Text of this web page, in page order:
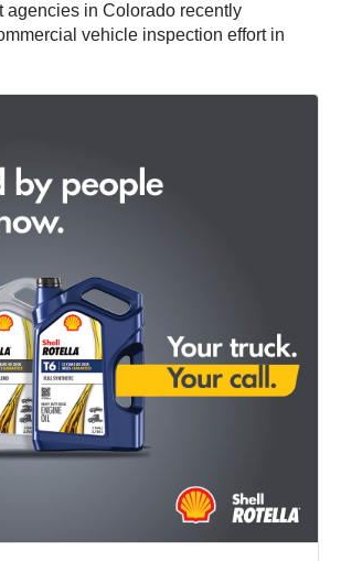
agencies in Colorado recently
vehicle inspection effort in